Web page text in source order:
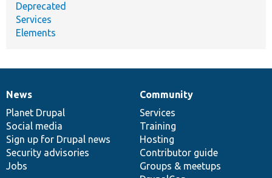
Deprecated
Services
Elements
News
items
News
Planet Drupal
Social media
Sign up for Drupal news
Security advisories
Jobs
Our
community
Community
Services
Training
Hosting
Contributor guide
Groups & meetups
Documentation
Drupal
code
base
Governance
of
community